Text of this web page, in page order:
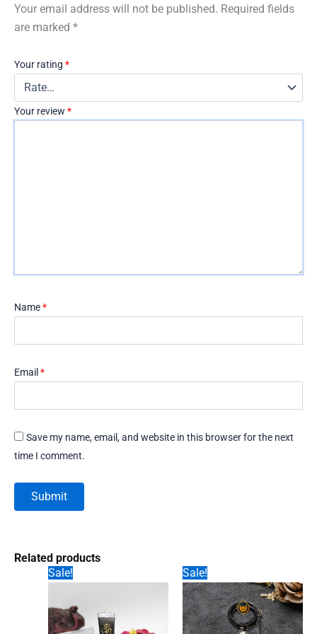
Your email address will not be published. Required fields
are marked *
Your rating *
Your review *
Name*
Email *
Save my name, email, and website in this browser for the next
time I comment.
Related products
Sale!
Sale!